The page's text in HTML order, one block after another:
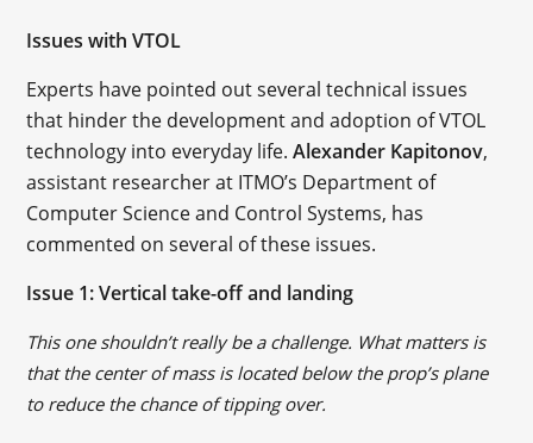
Issues with VTOL
Experts have pointed out several technical issues
that hinder the development and adoption of VTOL
technology into everyday life.Alexander Kapitonov,
assistant researcher at ITMO’s Department of
Computer Science and Control Systems, has
commented on several of these issues.
Issue 1: Vertical take-off and landing
This one shouldn’t really be a challenge. What matters is
that the center of mass is located below the prop’s plane
to reduce the chance of tipping over.